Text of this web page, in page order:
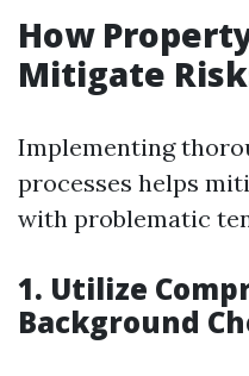
How
Mitigate
Implementing
processes helps
with problematic
1. Utilize
Background